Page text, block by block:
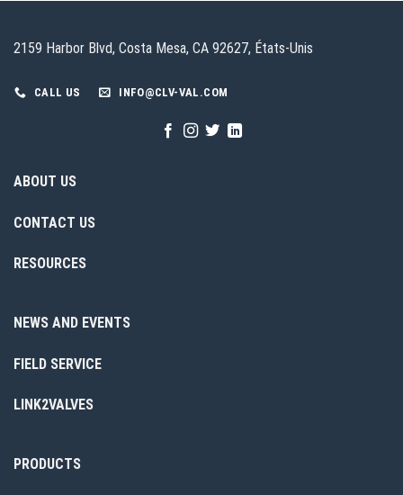
2159 Harbor Blvd, Costa Mesa, CA 92627, États-Unis
CALL US INFO@CLV-VAL.COM
ABOUT US
CONTACT US
RESOURCES
NEWS AND EVENTS
FIELD SERVICE
LINK2VALVES
PRODUCTS